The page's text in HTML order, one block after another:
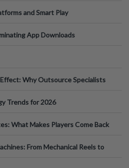
and Smart Play
App Downloads
Effect: Why Outsource Specialists
Trends for 2026
What Makes Players Come Back
From Mechanical Reels to